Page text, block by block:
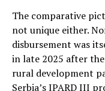
The comparative
not unique either.
disbursement was
in late 2025 after
rural development
Serbia’s IPARD III